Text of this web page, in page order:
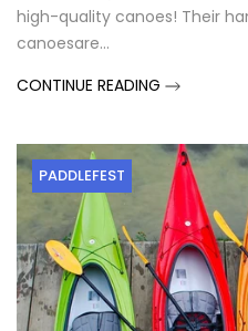
high-quality canoes! Their
canoesare...
CONTINUE READING
PADDLEFEST